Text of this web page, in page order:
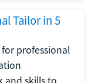
Tailor in 5
professional